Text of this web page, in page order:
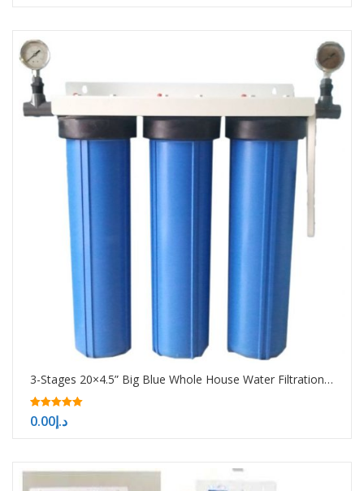
3-Stages 20×4.5” Big Blue Whole House Water Filtration System
5.00
out of 5
د.إ0.00